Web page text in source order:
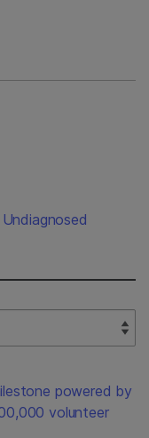
powered by
volunteer